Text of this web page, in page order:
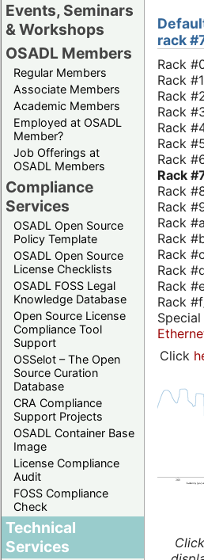
Events, Seminars
& Workshops
OSADL Members
Regular Members
Associate Members
Academic Members
Employed at OSADL
Member?
Job Offerings at
OSADL Members
Compliance
Services
OSADL Open Source
Policy Template
OSADL Open Source
License Checklists
OSADL FOSS Legal
Knowledge Database
Open Source License
Compliance Tool
Support
OSSelot – The Open
Source Curation
Database
CRA Compliance
Support Projects
OSADL Container Base
Image
License Compliance
Audit
FOSS Compliance
Check
Technical
Services
rack
Rack
Rack
Rack
Rack
Rack
Rack
Rack
Rack
Rack
Rack
Rack
Rack
Rack
Rack
Rack
Rack
Special
Click